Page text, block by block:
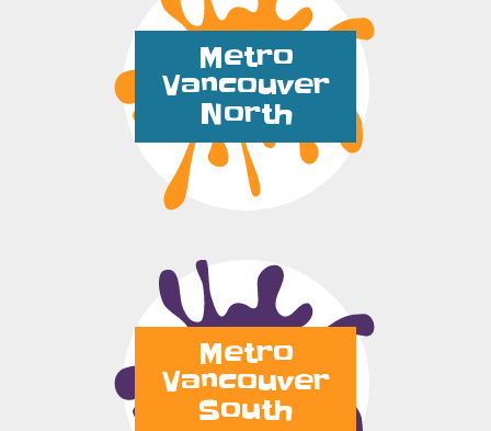
Metro
Vancouver
North
Metro
Vancouver
South